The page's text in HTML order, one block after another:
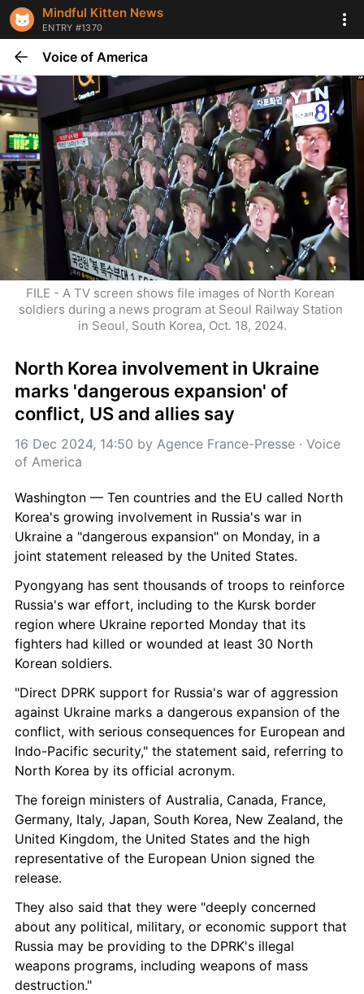
Mindful Kitten News
ENTRY #1370
Voice of America
FILE - A TV screen shows file images of North Korean
soldiers during a news program at Seoul Railway Station
in Seoul, South Korea, Oct. 18, 2024.
North Korea involvement in Ukraine
marks 'dangerous expansion' of
conflict, US and allies say
16 Dec 2024, 14:50 by Agence France-Presse · Voice
of America
Washington — Ten countries and the EU called North
Korea's growing involvement in Russia's war in
Ukraine a "dangerous expansion" on Monday, in a
joint statement released by the United States.
Pyongyang has sent thousands of troops to reinforce
Russia's war effort, including to the Kursk border
region where Ukraine reported Monday that its
fighters had killed or wounded at least 30 North
Korean soldiers.
"Direct DPRK support for Russia's war of aggression
against Ukraine marks a dangerous expansion of the
conflict, with serious consequences for European and
Indo-Pacific security," the statement said, referring to
North Korea by its official acronym.
The foreign ministers of Australia, Canada, France,
Germany, Italy, Japan, South Korea, New Zealand, the
United Kingdom, the United States and the high
representative of the European Union signed the
release.
They also said that they were "deeply concerned
about any political, military, or economic support that
Russia may be providing to the DPRK's illegal
weapons programs, including weapons of mass
destruction."